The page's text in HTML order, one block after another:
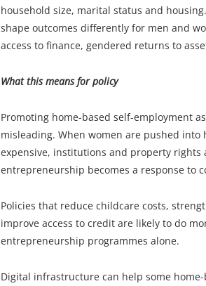
household size, marital status and
shape outcomes differently for men and
access to finance, gendered returns to
What this means for policy
Promoting home-based self-employment
misleading. When women are pushed
expensive, institutions and property rights
entrepreneurship becomes a response to
Policies that reduce childcare costs,
improve access to credit are likely to do
entrepreneurship programmes alone.
Digital infrastructure can help some